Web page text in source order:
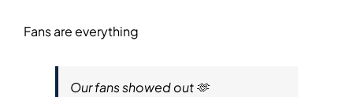
Fans are everything
Our fans showed out 🫶